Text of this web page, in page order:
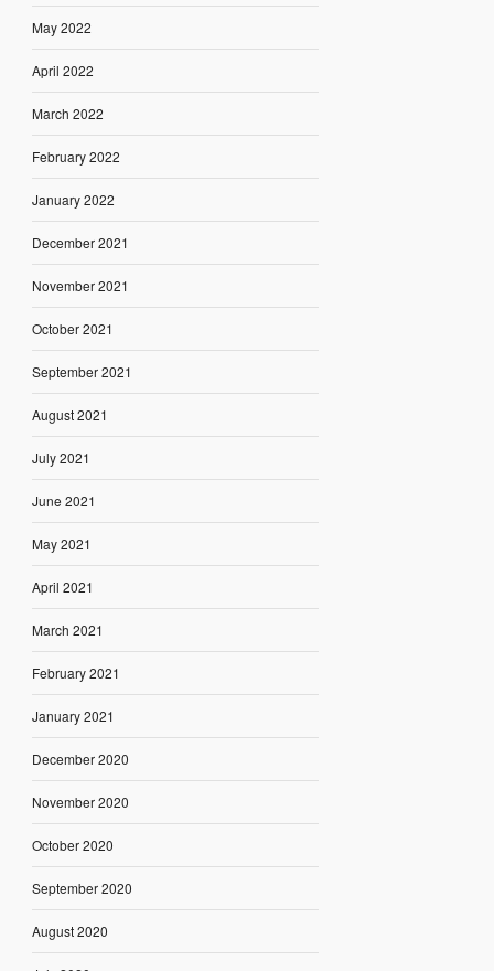
May 2022
April 2022
March 2022
February 2022
January 2022
December 2021
November 2021
October 2021
September 2021
August 2021
July 2021
June 2021
May 2021
April 2021
March 2021
February 2021
January 2021
December 2020
November 2020
October 2020
September 2020
August 2020